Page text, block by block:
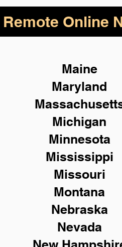
Online
Maine
Maryland
Michigan
Minnesota
Mississippi
Missouri
Montana
Nebraska
Nevada